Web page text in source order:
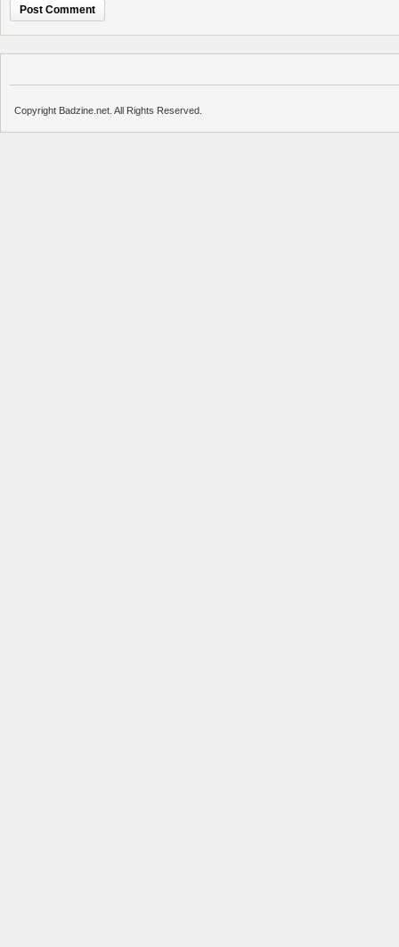
Copyright Badzine.net. All Rights Reserved.